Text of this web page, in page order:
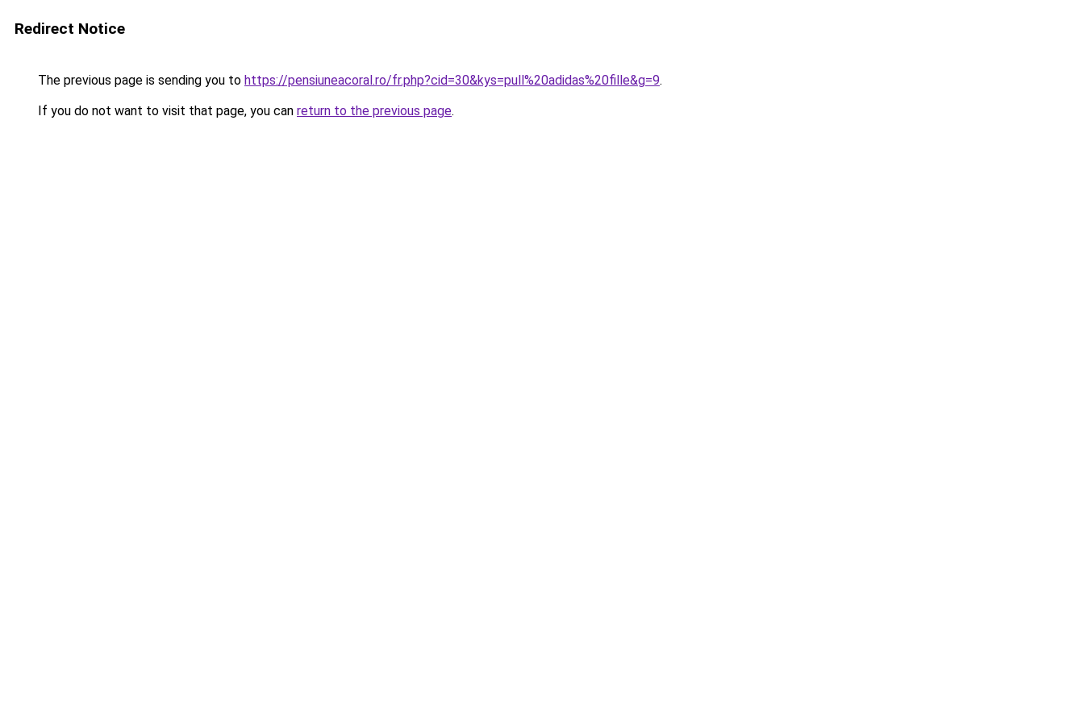
Redirect Notice
The previous page is sending you to https://pensiuneacoral.ro/fr.php?cid=30&kys=pull%20adidas%20fille&g=9.
If you do not want to visit that page, you can return to the previous page.